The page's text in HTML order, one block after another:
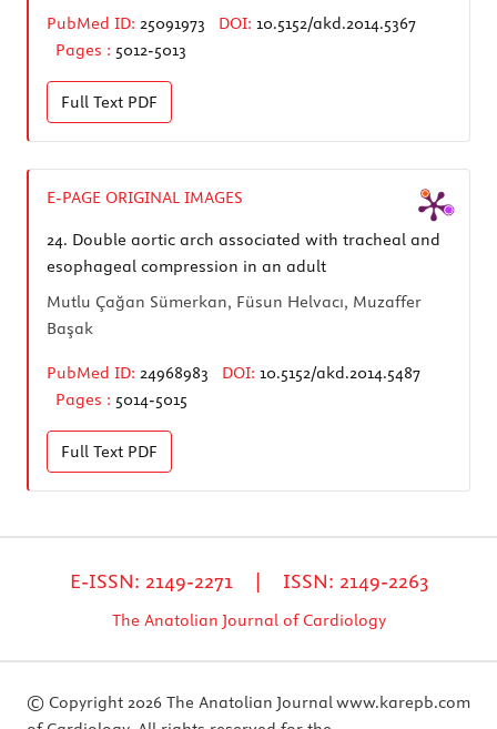
PubMed ID: 25091973 DOI: 10.5152/akd.2014.5367
Pages : 5012-5013
Full Text PDF
E-PAGE ORIGINAL IMAGES
24. Double aortic arch associated with tracheal and
esophageal compression in an adult
Mutlu Çağan Sümerkan, Füsun Helvacı, Muzaffer
Başak
PubMed ID: 24968983 DOI: 10.5152/akd.2014.5487
Pages : 5014-5015
Full Text PDF
E-ISSN: 2149-2271 | ISSN: 2149-2263
The Anatolian Journal of Cardiology
© Copyright 2026 The Anatolian Journalwww.karepb.com